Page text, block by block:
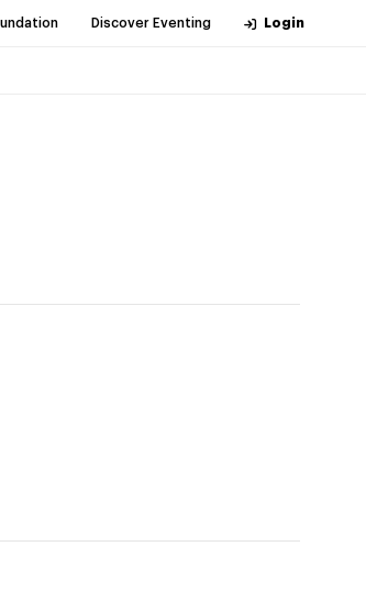
Discover Eventing Login